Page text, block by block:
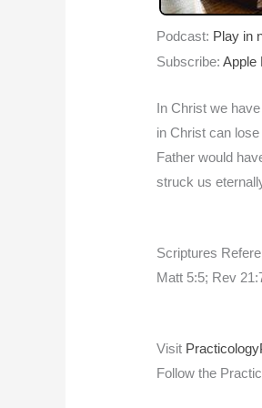
Podcast: Play in
Subscribe:Apple
In Christ we
in Christ can
Father would
struck us
Scriptures
Matt 5:5; Rev
Visit
Follow the